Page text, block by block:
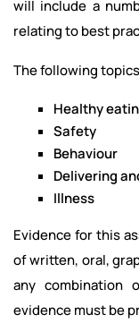
will include a
relating to best
The following
Healthy
Safety
Behaviour
Delivering
Illness
Evidence for this
of written, oral,
any combination
evidence must be